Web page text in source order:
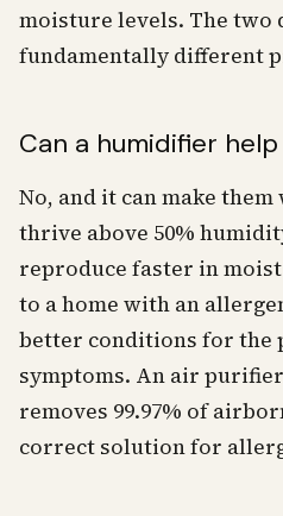
moisture levels. The two
fundamentally different
Can a humidifier
No, and it can make
thrive above 50%
reproduce faster in
to a home with an
better conditions for the
symptoms. An air
removes 99.97% of
correct solution for